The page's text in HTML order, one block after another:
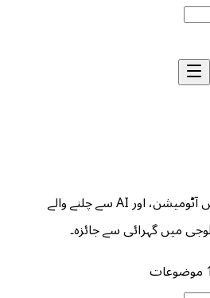
Odoo انٹیگریشنز، ای کامرس آٹومیشن، اور AI سے چلنے والے
میں گہرائی سے جائزہ۔
موضوعات